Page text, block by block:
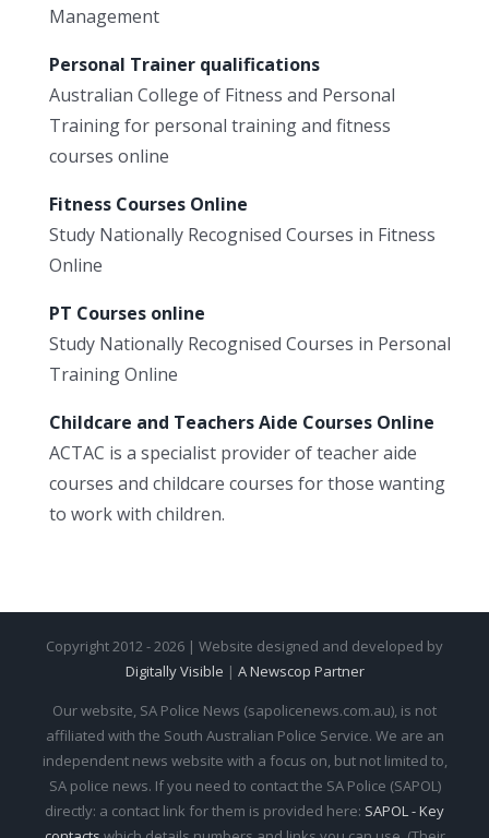
Management
Personal Trainer qualifications
Australian College of Fitness and Personal
Training for personal training and fitness
courses online
Fitness Courses Online
Study Nationally Recognised Courses in Fitness
Online
PT Courses online
Study Nationally Recognised Courses in Personal
Training Online
Childcare and Teachers Aide Courses Online
ACTAC is a specialist provider of teacher aide
courses and childcare courses for those wanting
to work with children.
Copyright 2012 - 2026 | Website designed and developed by
Digitally Visible | A Newscop Partner
Our website, SA Police News (sapolicenews.com.au), is not
affiliated with the South Australian Police Service. We are an
independent news website with a focus on, but not limited to,
SA police news. If you need to contact the SA Police (SAPOL)
directly: a contact link for them is provided here: SAPOL - Key